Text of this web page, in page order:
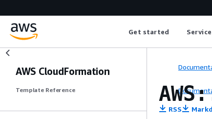
Get started
AWS CloudFormation
Template Reference
RSS